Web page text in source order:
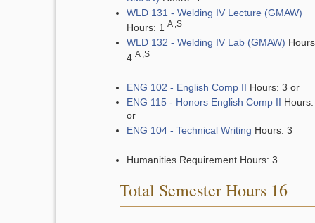
WLD 131 - Welding IV Lecture (GMAW)
Hours: 1 A ,S
WLD 132 - Welding IV Lab (GMAW)
4 A ,S
ENG 102 - English Comp II Hours: 3 or
ENG 115 - Honors English Comp II
or
ENG 104 - Technical Writing Hours: 3
Humanities Requirement Hours: 3
Total Semester Hours 16